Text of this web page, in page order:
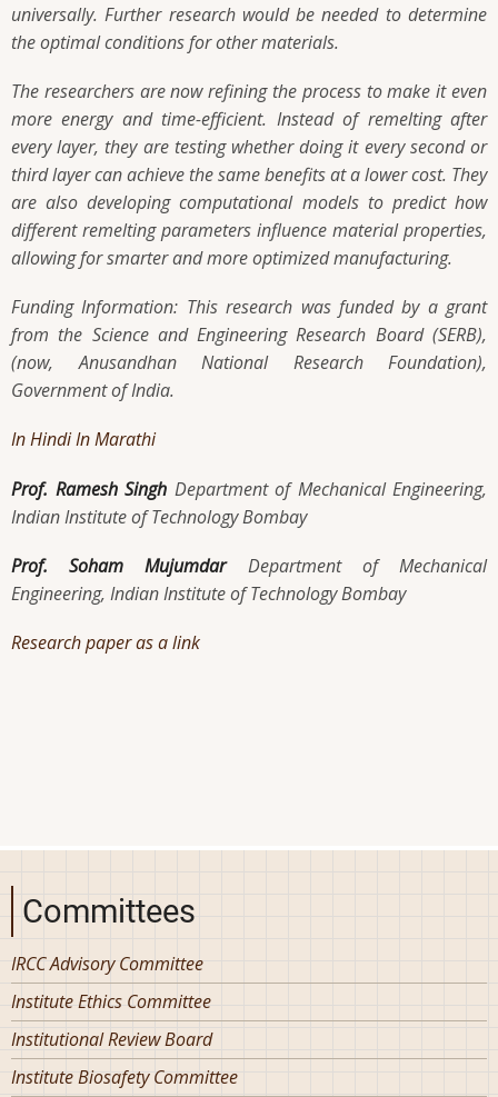
universally. Further research would be needed to determine
the optimal conditions for other materials.
The researchers are now refining the process to make it even
more energy and time-efficient. Instead of remelting after
every layer, they are testing whether doing it every second or
third layer can achieve the same benefits at a lower cost. They
are also developing computational models to predict how
different remelting parameters influence material properties,
allowing for smarter and more optimized manufacturing.
Funding Information: This research was funded by a grant
from the Science and Engineering Research Board (SERB),
(now, Anusandhan National Research Foundation),
Government of India.
In HindiIn Marathi
Prof. Ramesh Singh Department of Mechanical Engineering,
Indian Institute of Technology Bombay
Prof. Soham MujumdarDepartment of Mechanical
Engineering, Indian Institute of Technology Bombay
Research paper as a link
Committees
IRCC Advisory Committee
Institute Ethics Committee
Institutional Review Board
Institute Biosafety Committee